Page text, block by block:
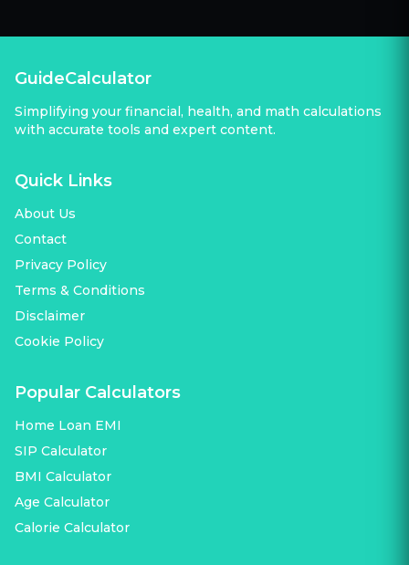
GuideCalculator
Simplifying your financial, health, and math calculations
with accurate tools and expert content.
Quick Links
About Us
Contact
Privacy Policy
Terms & Conditions
Disclaimer
Cookie Policy
Popular Calculators
Home Loan EMI
SIP Calculator
BMI Calculator
Age Calculator
Calorie Calculator